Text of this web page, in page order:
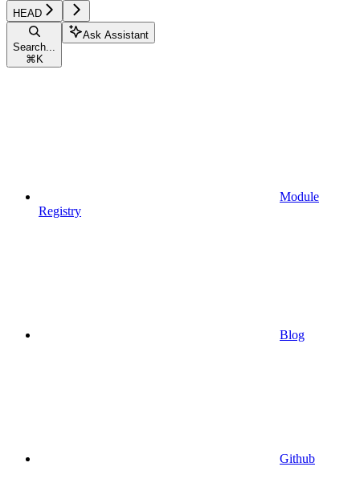
HEAD
Search...
⌘ K
Ask Assistant
Module
Registry
Blog
Github